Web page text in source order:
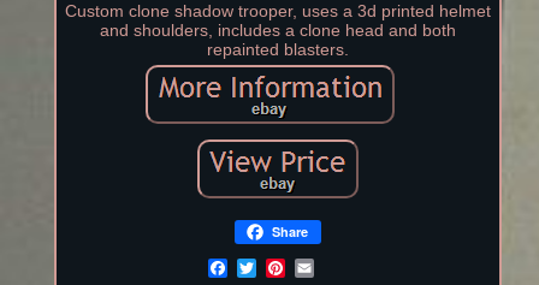
Custom clone shadow trooper, uses a 3d printed helmet
and shoulders, includes a clone head and both
repainted blasters.
Share